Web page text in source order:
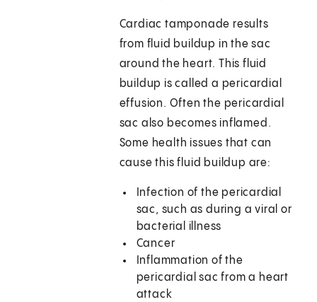
Cardiac tamponade results
from fluid buildup in the sac
around the heart. This fluid
buildup is called a pericardial
effusion. Often the pericardial
sac also becomes inflamed.
Some health issues that can
cause this fluid buildup are:
Infection of the pericardial
sac, such as during a viral or
bacterial illness
Cancer
Inflammation of the
pericardial sac from a heart
attack